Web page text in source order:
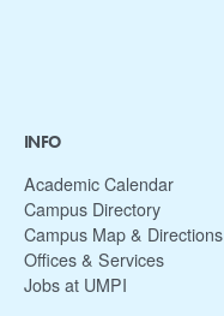
INFO
Academic Calendar
Campus Directory
Campus Map & Directions
Offices & Services
Jobs at UMPI